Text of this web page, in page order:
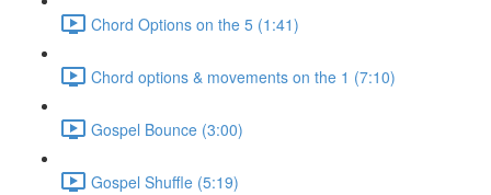
Chord Options on the 5 (1:41)
Chord options & movements on the 1 (7:10)
Gospel Bounce (3:00)
Gospel Shuffle (5:19)